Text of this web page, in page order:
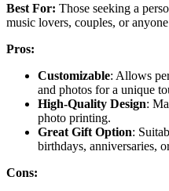
Best For: Those seeking a
music lovers, couples, or
Pros:
Customizable: Allows
and photos for a unique
High-Quality Design:
photo printing.
Great Gift Option:
birthdays, anniversaries,
Cons: